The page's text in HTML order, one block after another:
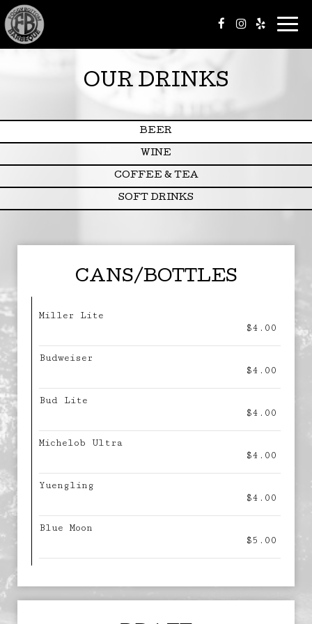
OUR DRINKS
BEER
WINE
COFFEE & TEA
SOFT DRINKS
CANS/BOTTLES
Miller Lite
$4.00
Budweiser
$4.00
Bud Lite
$4.00
Michelob Ultra
$4.00
Yuengling
$4.00
Blue Moon
$5.00